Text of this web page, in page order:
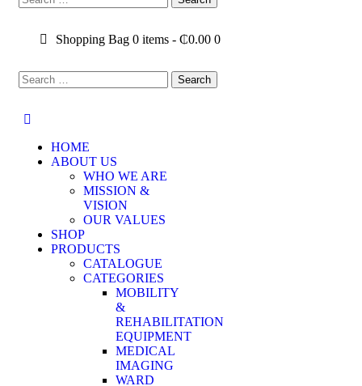
Shopping Bag 0 items -₵0.00 0
HOME
ABOUT US
WHO WE ARE
MISSION &
VISION
OUR VALUES
SHOP
PRODUCTS
CATALOGUE
CATEGORIES
MOBILITY
&
REHABILITATION
EQUIPMENT
MEDICAL
IMAGING
WARD